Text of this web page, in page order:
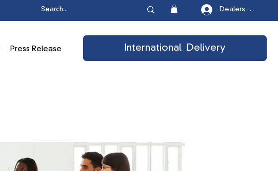
Dealers Login
Press Release International Delivery